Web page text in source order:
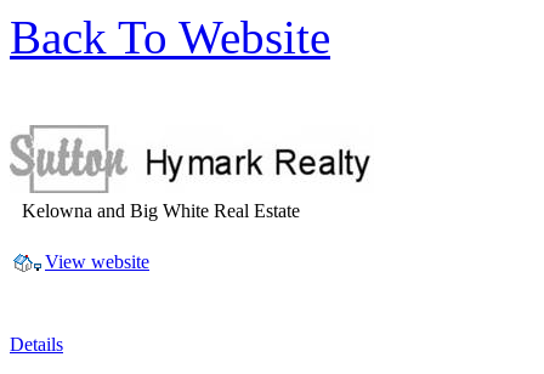
Back To Website
Kelowna and Big White Real Estate
View website
Details